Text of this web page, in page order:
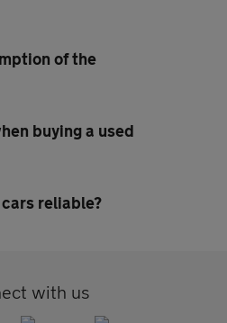
of the
buying a used
reliable?
with us